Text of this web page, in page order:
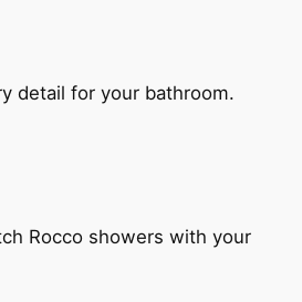
detail for your bathroom.
Rocco showers with your